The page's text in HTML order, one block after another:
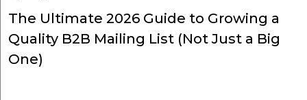
The Ultimate 2026 Guide to Growing a
Quality B2B Mailing List (Not Just a Big
One)